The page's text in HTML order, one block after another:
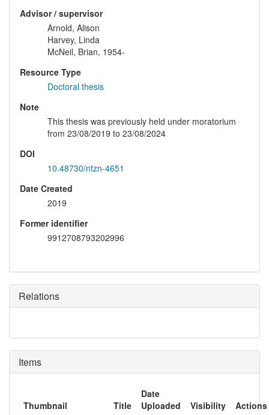
Advisor / supervisor
Arnold, Alison
Harvey, Linda
McNeil, Brian, 1954-
Resource Type
Doctoral thesis
Note
This thesis was previously held under moratorium
from 23/08/2019 to 23/08/2024
DOI
10.48730/ntzn-4651
Date Created
2019
Former identifier
9912708793202996
Relations
Items
Thumbnail Title
Date
Uploaded
Visibility
Actions